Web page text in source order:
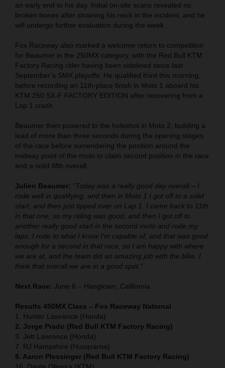
an early end to his day. Initial on-site scans revealed no
broken bones after straining his neck in the incident, and he
will undergo further evaluation during the week.
Fox Raceway also marked a welcome return to competition
for Beaumer in the 250MX category, with the Red Bull KTM
Factory Racing rider having been sidelined since last
September’s SMX playoffs. He qualified third this morning,
before recording an 11th-place finish in Moto 1 aboard his
KTM 250 SX-F FACTORY EDITION after recovering from a
Lap 1 crash.
Beaumer then powered to the holeshot in Moto 2, building a
lead of more than three seconds during the opening stages
of the race before surrendering the position around the
midway point of the moto to claim second position in the race
and a solid fifth overall.
Julien Beaumer: "Today was a really good day overall – I
rode well in qualifying, and then in Moto 1 I got off to a solid
start, and then just tipped over on Lap 1. I came back to 11th
in that one, so my riding was good, and then I got off to
another really good start in the second moto and rode my
laps. I rode to what I know I'm capable of, and that was good
enough for a second in that race, so I am happy with where
we are at, and the team did an amazing job with the bike. I
think that overall we are in a good spot."
Next Race: June 6 – Hangtown, California
Results 450MX Class – Fox Raceway National
1. Hunter Lawrence (Honda)
2. Jorge Prado (Red Bull KTM Factory Racing)
3. Jett Lawrence (Honda)
7. RJ Hampshire (Husqvarna)
8. Aaron Plessinger (Red Bull KTM Factory Racing)
16. Dante Oliveira (KTM)